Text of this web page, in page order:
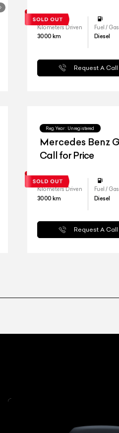
Kilometers Driven
3000 km
Fuel /
Diesel
Request A Call
Reg.Year : Unregistered
Mercedes Benz
4matic
Call for Price
Kilometers Driven
3000 km
Fuel /
Diesel
Request A Call